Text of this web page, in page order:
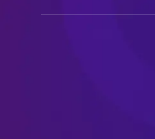
Full Name